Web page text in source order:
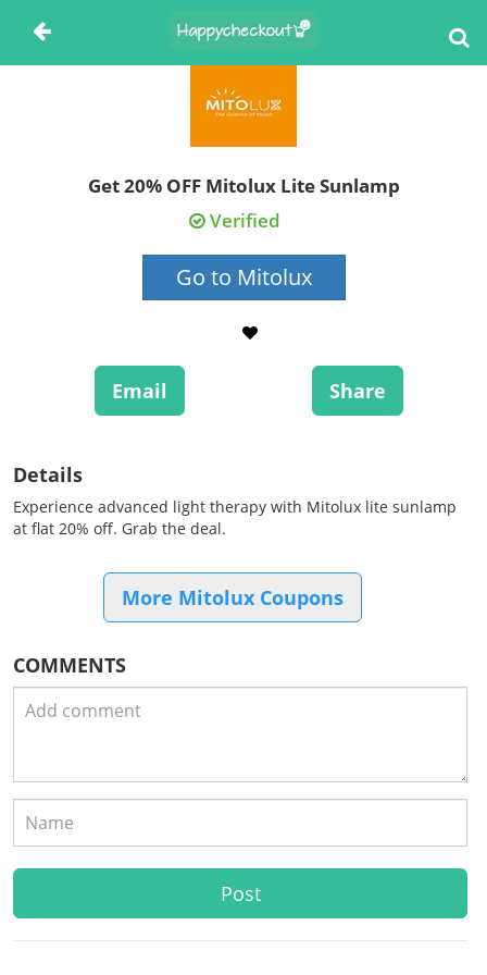
Get 20% OFF Mitolux Lite Sunlamp
Verified
Go to Mitolux
Email Share
Details
Experience advanced light therapy with Mitolux lite sunlamp
at flat 20% off. Grab the deal.
More Mitolux Coupons
COMMENTS